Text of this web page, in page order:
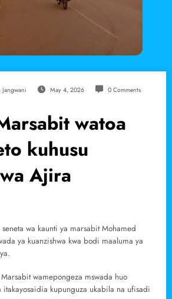
Jangwani May 4, 2026 0 Comments
watoa
kuhusu
Ajira
wa kaunti ya marsabit Mohamed
ya kuanzishwa kwa bodi maaluma ya
wamepongeza mswada huo
kupunguza ukabila na ufisadi